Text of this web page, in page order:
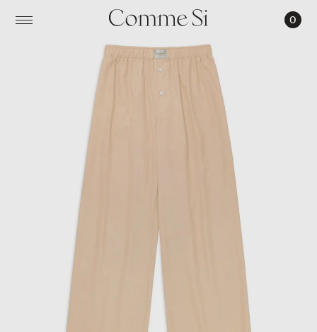
LA
BOXER
COTTON
POPLIN
0